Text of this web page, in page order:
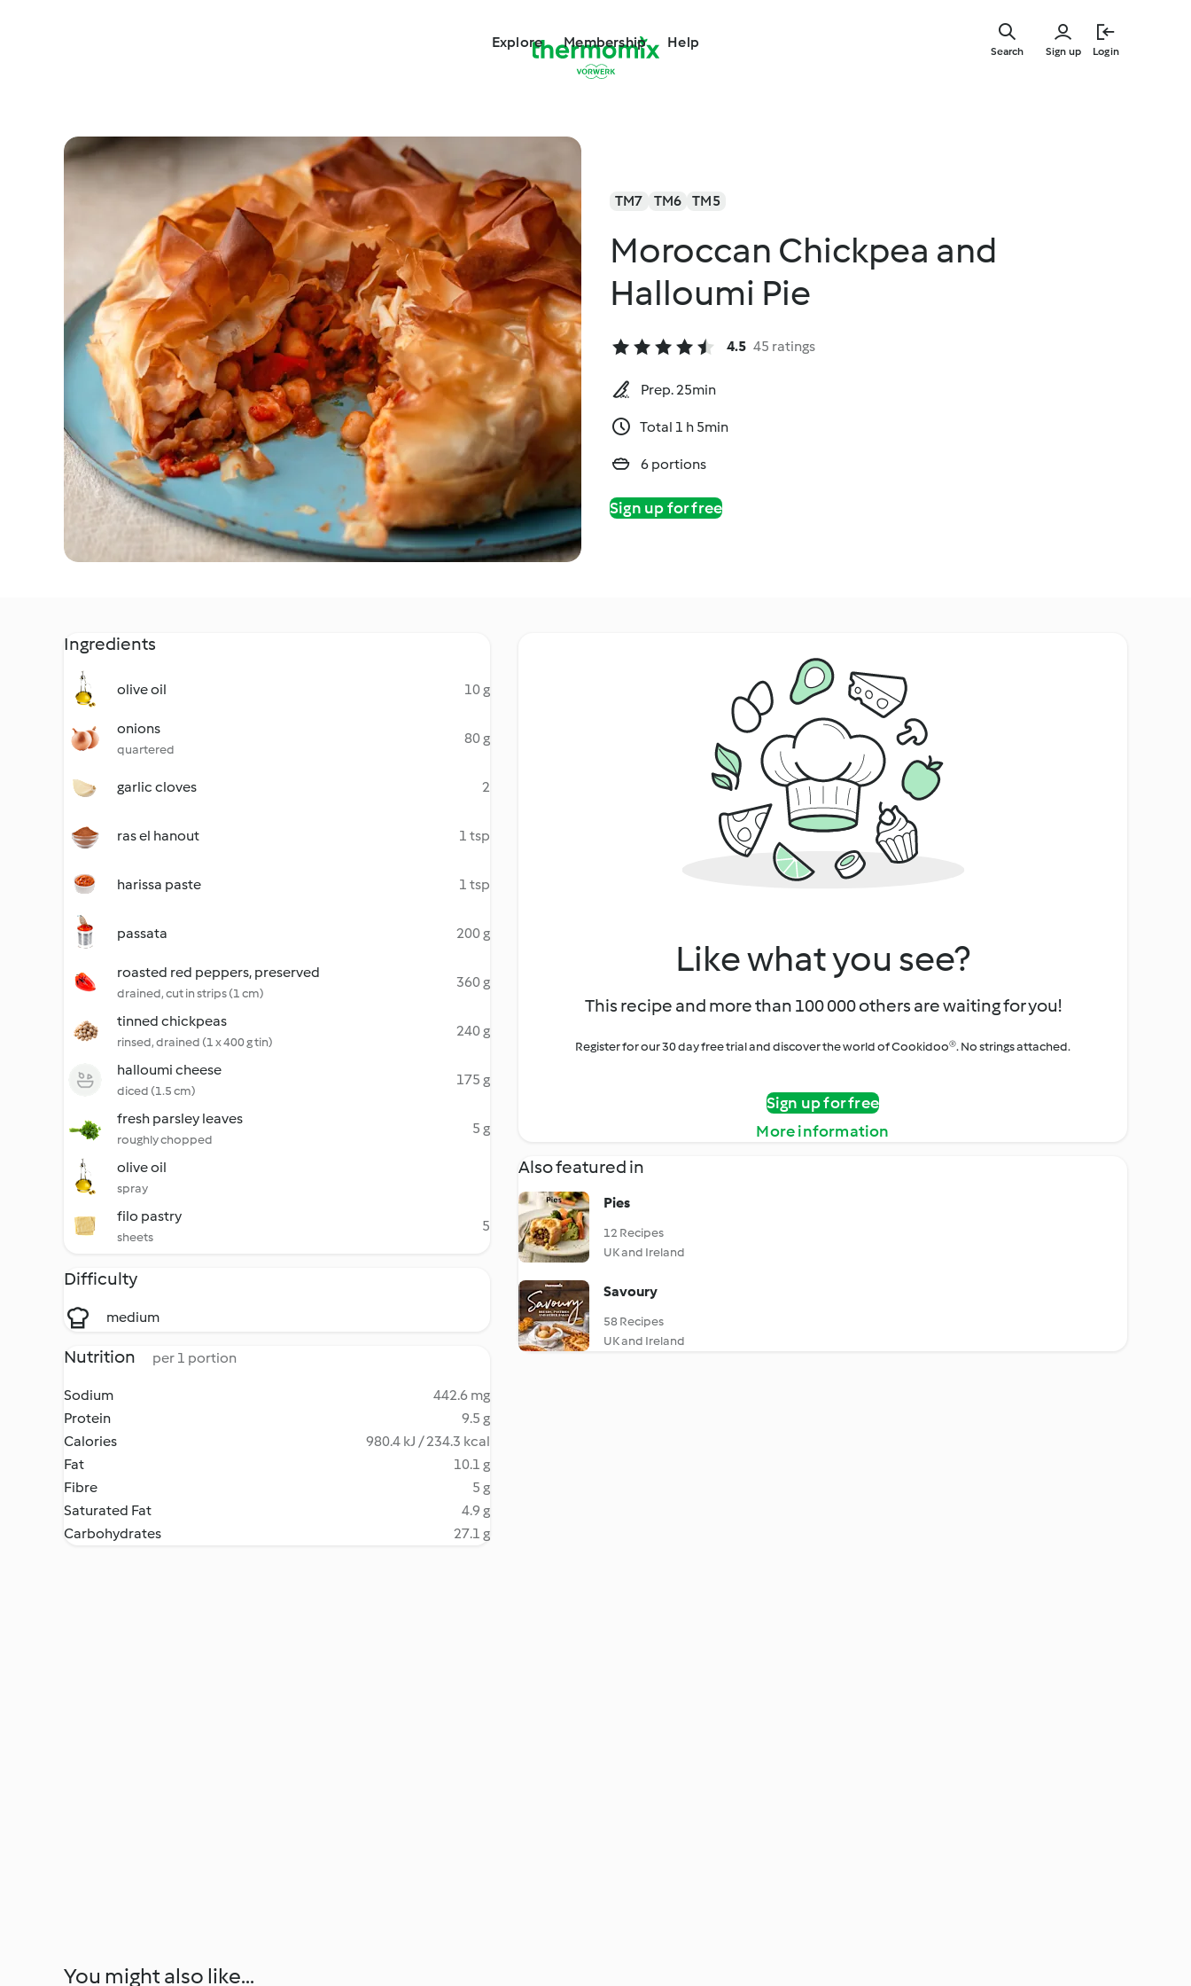
Explore Membership Help
Sign up Login
Search
TM7 TM6 TM5
Moroccan Chickpea and
Halloumi Pie
4.5 45 ratings
Prep. 25min
Total 1 h 5min
6 portions
Sign up for free
Ingredients
olive oil 10 g
onions
quartered
80 g
garlic cloves 2
ras el hanout 1 tsp
harissa paste 1 tsp
passata 200 g
roasted red peppers, preserved
drained, cut in strips (1 cm)
360 g
tinned chickpeas
rinsed, drained (1 x 400 g tin)
240 g
halloumi cheese
diced (1.5 cm)
175 g
fresh parsley leaves
roughly chopped
5 g
olive oil
spray
filo pastry
sheets
5
Difficulty
medium
Nutrition per 1 portion
Sodium
442.6 mg
Protein
9.5 g
Calories
980.4 kJ / 234.3 kcal
Fat
10.1 g
Fibre
5 g
Saturated Fat
4.9 g
Carbohydrates
27.1 g
Like what you see?
This recipe and more than 100 000 others are waiting for you!
Register for our 30 day free trial and discover the world of Cookidoo®. No strings attached.
Sign up for free
More information
Also featured in
Pies
12 Recipes
UK and Ireland
Savoury
58 Recipes
UK and Ireland
You might also like...